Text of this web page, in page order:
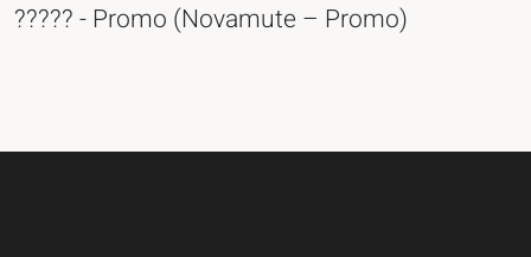
????? - Promo (Novamute – Promo)